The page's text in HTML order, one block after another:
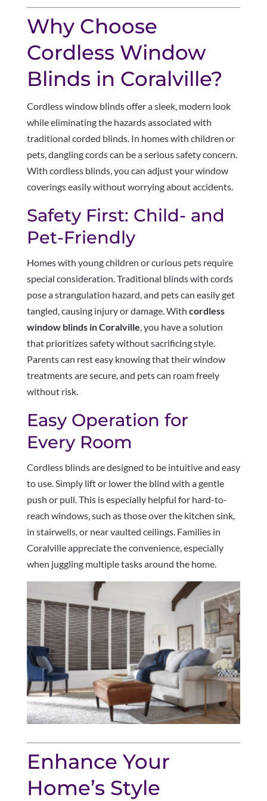
Why Choose
Cordless Window
Blinds in Coralville?
Cordless window blinds offer a sleek, modern look
while eliminating the hazards associated with
traditional corded blinds. In homes with children or
pets, dangling cords can be a serious safety concern.
With cordless blinds, you can adjust your window
coverings easily without worrying about accidents.
Safety First: Child- and
Pet-Friendly
Homes with young children or curious pets require
special consideration. Traditional blinds with cords
pose a strangulation hazard, and pets can easily get
tangled, causing injury or damage. With cordless
window blinds in Coralville, you have a solution
that prioritizes safety without sacrificing style.
Parents can rest easy knowing that their window
treatments are secure, and pets can roam freely
without risk.
Easy Operation for
Every Room
Cordless blinds are designed to be intuitive and easy
to use. Simply lift or lower the blind with a gentle
push or pull. This is especially helpful for hard-to-
reach windows, such as those over the kitchen sink,
in stairwells, or near vaulted ceilings. Families in
Coralville appreciate the convenience, especially
when juggling multiple tasks around the home.
Enhance Your
Home’s Style